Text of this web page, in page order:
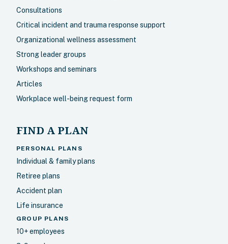
Consultations
Critical incident and trauma response support
Organizational wellness assessment
Strong leader groups
Workshops and seminars
Articles
Workplace well-being request form
FIND A PLAN
PERSONAL PLANS
Individual & family plans
Retiree plans
Accident plan
Life insurance
GROUP PLANS
10+ employees